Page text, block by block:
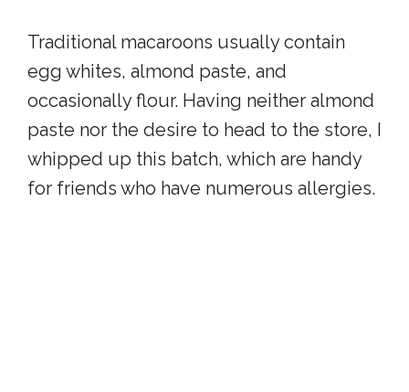
Traditional macaroons usually contain
egg whites, almond paste, and
occasionally flour. Having neither almond
paste nor the desire to head to the store, I
whipped up this batch, which are handy
for friends who have numerous allergies.